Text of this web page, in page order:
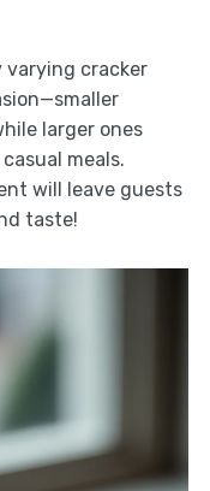
varying cracker
larger ones
meals.
will leave guests
taste!